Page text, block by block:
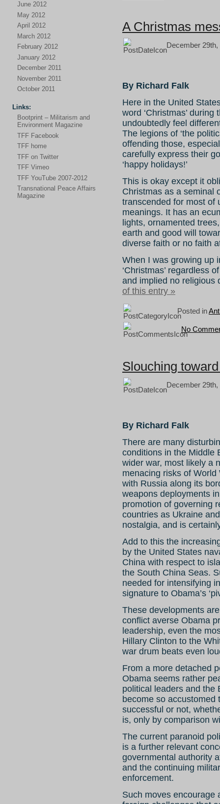
June 2012
May 2012
April 2012
March 2012
February 2012
January 2012
December 2011
November 2011
October 2011
Links:
Bootprint – Militarism and
Environment Magazine
TFF Facebook
TFF home
TFF on Twitter
TFF Vimeo
TFF YouTube 2007-2012
Transnational Peace Affairs
Magazine
A Christmas
December
By Richard Falk
Here in the United
word ‘Christmas’
undoubtedly feel
The legions of ‘the
offending those,
carefully express their
‘happy holidays!’
This is okay except it
Christmas as a seminal
transcended for most of
meanings. It has an
lights, ornamented
earth and good will
diverse faith or no faith
When I was growing up
‘Christmas’ regardless
and implied no religious
of this entry »
Posted in
No
Slouching
December
By Richard Falk
There are many
conditions in the Middle
wider war, most likely a
menacing risks of
with Russia along its
weapons deployments
promotion of governing
countries as Ukraine
nostalgia, and is
Add to this the
by the United States
China with respect to
the South China Seas.
needed for intensifying
signature to Obama’s
These developments
conflict averse Obama
leadership, even the
Hillary Clinton to the
war drum beats even
From a more detached
Obama seems rather
political leaders and the
become so accustomed
successful or not,
is, only by comparison
The current paranoid
is a further relevant
governmental authority
and the continuing
enforcement.
Such moves encourage